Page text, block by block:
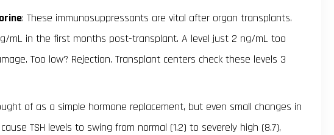
: These immunosuppressants are vital after organ transplants.
mL in the first months post-transplant. A level just 2 ng/mL too
Too low? Rejection. Transplant centers check these levels 3
of as a simple hormone replacement, but even small changes in
TSH levels to swing from normal (1.2) to severely high (8.7),